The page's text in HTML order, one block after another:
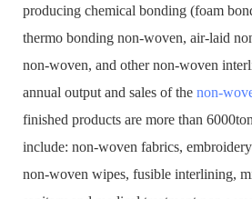
producing chemical bonding (foam
thermo bonding non-woven, air-laid
non-woven, and other non-woven
annual output and sales of the non-
finished products are more than
include: non-woven fabrics,
non-woven wipes, fusible interlining,